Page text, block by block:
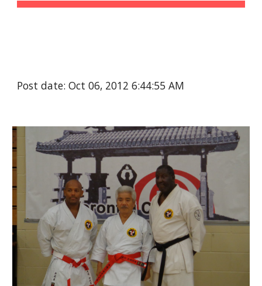
Post date: Oct 06, 2012 6:44:55 AM